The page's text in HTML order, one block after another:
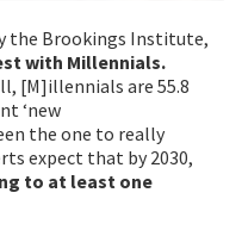
the Brookings Institute,
with Millennials.
[M]illennials are 55.8
‘new
the one to really
expect that by 2030,
to at least one